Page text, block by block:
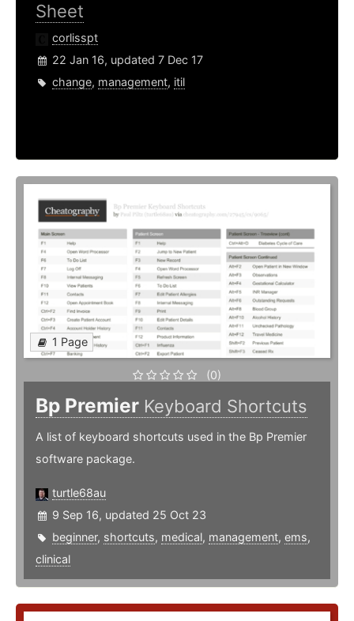
Sheet
corlisspt
22 Jan 16, updated 7 Dec 17
change, management, itil
1 Page
(0)
Bp Premier Keyboard Shortcuts
A list of keyboard shortcuts used in the Bp Premier
software package.
turtle68au
9 Sep 16, updated 25 Oct 23
beginner, shortcuts, medical, management, ems,
clinical